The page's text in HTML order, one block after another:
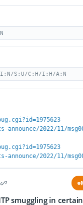
S:U/C:H/I:H/A:N
2022/11/
2022/11/
smuggling in certain